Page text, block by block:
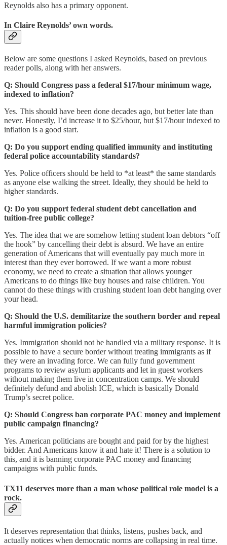
Reynolds also has a primary opponent.
In Claire Reynolds’ own words.
Below are some questions I asked Reynolds, based on previous
reader polls, along with her answers.
Q: Should Congress pass a federal $17/hour minimum wage,
indexed to inflation?
Yes. This should have been done decades ago, but better late than
never. Honestly, I’d increase it to $25/hour, but $17/hour indexed to
inflation is a good start.
Q: Do you support ending qualified immunity and instituting
federal police accountability standards?
Yes. Police officers should be held to *at least* the same standards
as anyone else walking the street. Ideally, they should be held to
higher standards.
Q: Do you support federal student debt cancellation and
tuition-free public college?
Yes. The idea that we are somehow letting student loan debtors “off
the hook” by cancelling their debt is absurd. We have an entire
generation of Americans that will eventually pay much more in
interest than they ever borrowed. If we want a more robust
economy, we need to create a situation that allows younger
Americans to do things like buy houses and raise children. You
cannot do these things with crushing student loan debt hanging over
your head.
Q: Should the U.S. demilitarize the southern border and repeal
harmful immigration policies?
Yes. Immigration should not be handled via a military response. It is
possible to have a secure border without treating immigrants as if
they were an invading force. We can fully fund government
programs to review asylum applicants and let in guest workers
without making them live in concentration camps. We should
definitely defund and abolish ICE, which is basically Donald
Trump’s secret police.
Q: Should Congress ban corporate PAC money and implement
public campaign financing?
Yes. American politicians are bought and paid for by the highest
bidder. And Americans know it and hate it! There is a solution to
this, and it is banning corporate PAC money and financing
campaigns with public funds.
TX11 deserves more than a man whose political role model is a
rock.
It deserves representation that thinks, listens, pushes back, and
actually notices when democratic norms are collapsing in real time.